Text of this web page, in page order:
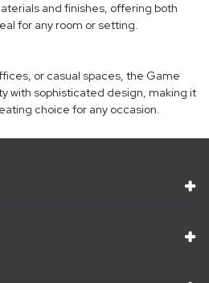
and finishes, offering both
for any room or setting.
or casual spaces, the Game
with sophisticated design, making it
choice for any occasion.